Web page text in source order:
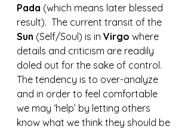
Pada (which means later blessed
result).  The current transit of the
Sun (Self/Soul) is in Virgo where
details and criticism are readily
doled out for the sake of control.
The tendency is to over-analyze
and in order to feel comfortable
we may ‘help’ by letting others
know what we think they should be